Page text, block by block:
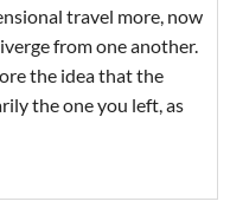
travel more, now
from one another.
the idea that the
the one you left, as